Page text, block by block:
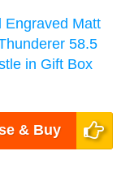
Engraved Matt
58.5
in Gift Box
& Buy